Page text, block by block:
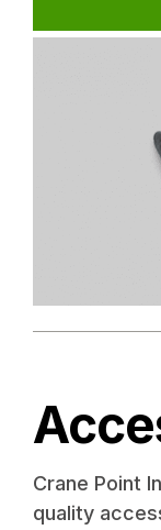
Crane Point
quality